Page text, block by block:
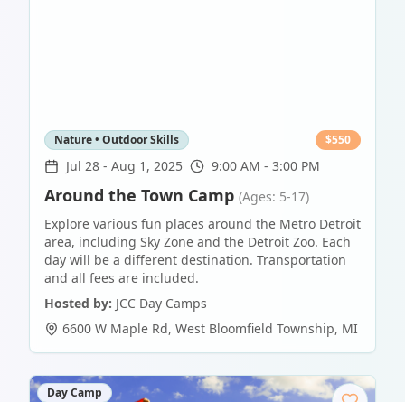
Nature • Outdoor Skills $550
Jul 28 - Aug 1, 2025 9:00 AM - 3:00 PM
Around the Town Camp (Ages: 5-17)
Explore various fun places around the Metro Detroit
area, including Sky Zone and the Detroit Zoo. Each
day will be a different destination. Transportation
and all fees are included.
Hosted by: JCC Day Camps
6600 W Maple Rd, West Bloomfield Township, MI
Day Camp